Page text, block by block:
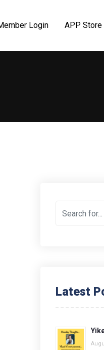
Login APP Store
Latest